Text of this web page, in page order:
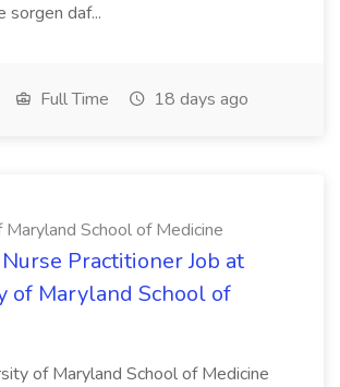
daf...
Full Time 18 days ago
School of Medicine
Practitioner Job at
of Maryland School of
of Maryland School of Medicine